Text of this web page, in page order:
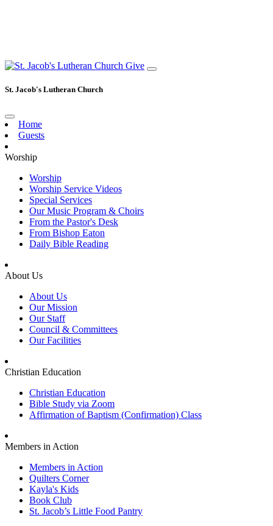
Give
St. Jacob's Lutheran Church
Home
Guests
Worship
Worship
Worship Service Videos
Special Services
Our Music Program & Choirs
From the Pastor's Desk
From Bishop Eaton
Daily Bible Reading
About Us
About Us
Our Mission
Our Staff
Council & Committees
Our Facilities
Christian Education
Christian Education
Bible Study via Zoom
Affirmation of Baptism (Confirmation) Class
Members in Action
Members in Action
Quilters Corner
Kayla's Kids
Book Club
St. Jacob’s Little Food Pantry